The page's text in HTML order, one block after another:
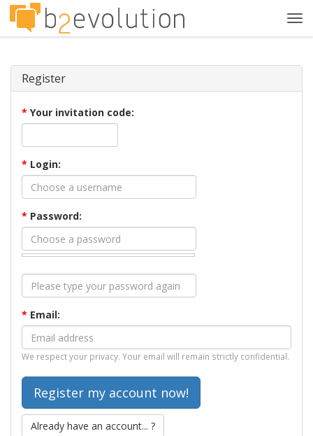
Register
* Your invitation code:
* Login:
* Password:
* Email:
We respect your privacy. Your email will remain strictly confidential.
Already have an account... ?